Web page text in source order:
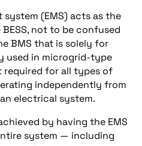
(EMS) acts as the
not to be confused
BMS that is solely for
used in microgrid-type
for all types of
independently from
electrical system.
by having the EMS
system — including